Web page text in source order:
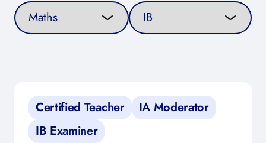
Select a subject Select a curriculum
Certified Teacher
IA Moderator
IB Examiner